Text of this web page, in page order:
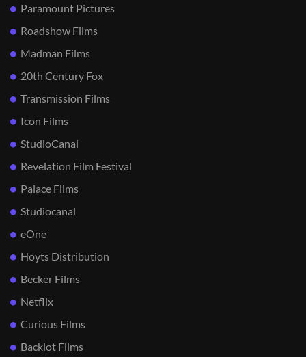
Paramount Pictures
Roadshow Films
Madman Films
20th Century Fox
Transmission Films
Icon Films
StudioCanal
Revelation Film Festival
Palace Films
Studiocanal
eOne
Hoyts Distribution
Becker Films
Netflix
Curious Films
Backlot Films